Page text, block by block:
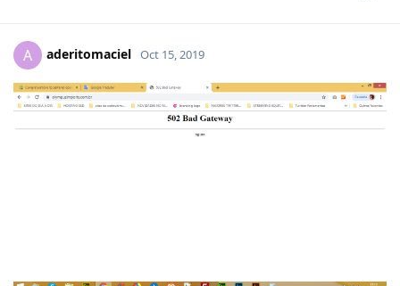
A aderitomaciel Oct 15, 2019